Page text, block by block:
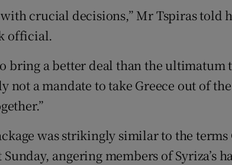
crucial decisions,” Mr Tspiras told
official.
bring a better deal than the ultimatum
not a mandate to take Greece out of
was strikingly similar to the terms
angering members of Syriza’s